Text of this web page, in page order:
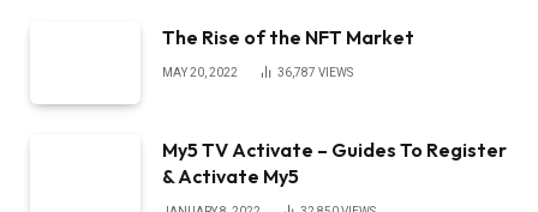
The Rise of the NFT Market
MAY 20, 2022 36,787 VIEWS
My5 TV Activate – Guides To Register
& Activate My5